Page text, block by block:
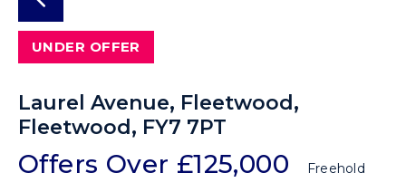
UNDER OFFER
Laurel Avenue, Fleetwood,
Fleetwood, FY7 7PT
Offers Over £125,000 Freehold